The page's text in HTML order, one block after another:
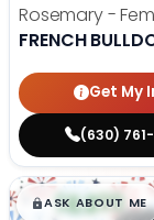
Rosemary -
FRENCH
Get My
(630)
$█,█99
ASK ABOUT ME